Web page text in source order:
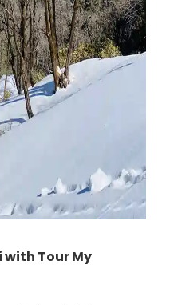
with Tour My